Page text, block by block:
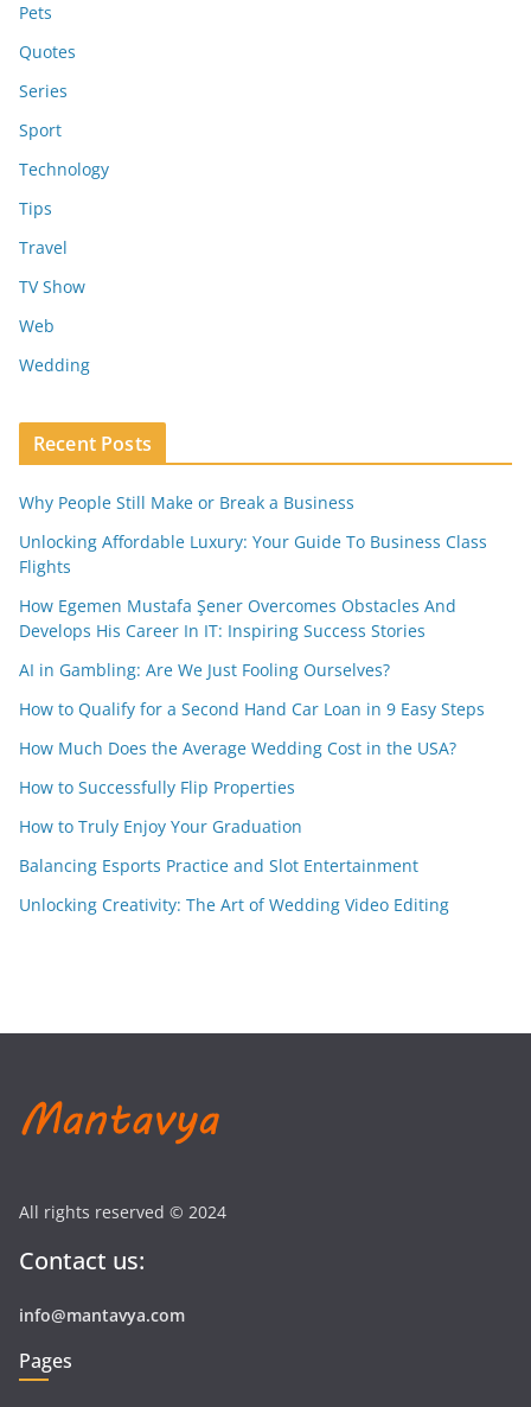
Pets
Quotes
Series
Sport
Technology
Tips
Travel
TV Show
Web
Wedding
Recent Posts
Why People Still Make or Break a Business
Unlocking Affordable Luxury: Your Guide To Business Class
Flights
How Egemen Mustafa Şener Overcomes Obstacles And
Develops His Career In IT: Inspiring Success Stories
AI in Gambling: Are We Just Fooling Ourselves?
How to Qualify for a Second Hand Car Loan in 9 Easy Steps
How Much Does the Average Wedding Cost in the USA?
How to Successfully Flip Properties
How to Truly Enjoy Your Graduation
Balancing Esports Practice and Slot Entertainment
Unlocking Creativity: The Art of Wedding Video Editing
All rights reserved © 2024
Contact us:
info@mantavya.com
Pages